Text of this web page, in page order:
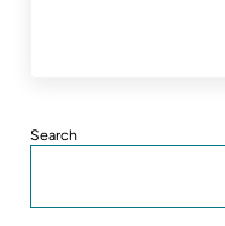
Sidebar
Search